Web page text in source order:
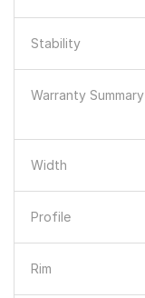
Stability
Warranty Summary
Width
Profile
Rim